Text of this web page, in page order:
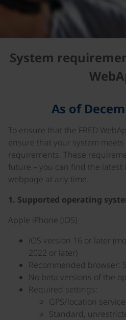
System
As of
To ensure that the FRED
ensure that your system
requirements. These
future – you can find the
webpage at any time.
1. Supported operating
Apple iPhone (iOS)
iOS version 16 or later
2022 or later)
Recommended browser:
No beta versions of the
Required settings:
GPS/location
Standard,